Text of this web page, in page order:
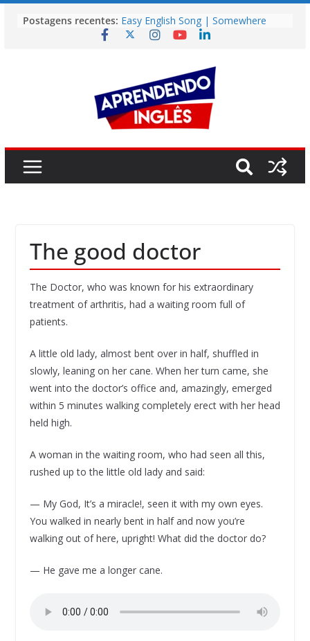
para
Postagens recentes: Easy English Song | Somewhere
Over the Rainbow (Israel
Melody (Alex North)
Vídeo | How I m using NotebookLM
to power up my language learning
Vídeo | Do imaginary friends make
you smarter?
Story | Brasília: The City That Rose
The good doctor
The Doctor, who was known for his extraordinary
treatment of arthritis, had a waiting room full of
patients.
A little old lady, almost bent over in half, shuffled in
slowly, leaning on her cane. When her turn came, she
went into the doctor’s office and, amazingly, emerged
within 5 minutes walking completely erect with her head
held high.
A woman in the waiting room, who had seen all this,
rushed up to the little old lady and said:
— My God, It’s a miracle!, seen it with my own eyes.
You walked in nearly bent in half and now you’re
walking out of here, upright! What did the doctor do?
— He gave me a longer cane.